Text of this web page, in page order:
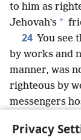
Privacy
to him as
Jehovah’s *
24 You see
by works and
manner, was
righteous by
messengers
dead,+so also